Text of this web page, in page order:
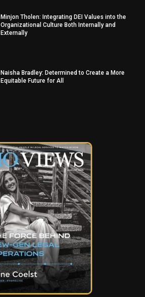
Minjon Tholen: Integrating DEI Values into the
Organizational Culture Both Internally and
Externally
Naisha Bradley: Determined to Create a More
Equitable Future for All